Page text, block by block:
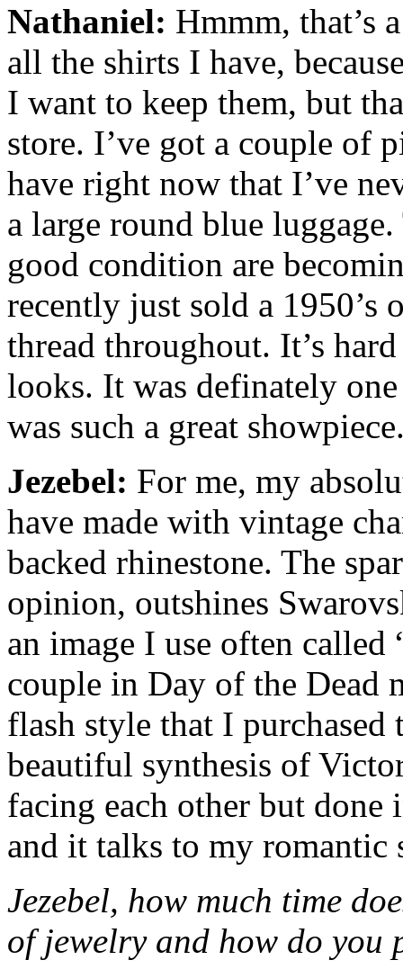
Nathaniel: Hmmm, that’s
all the shirts I have,
I want to keep them, but
store. I’ve got a couple of
have right now that I’ve
a large round blue
good condition are
recently just sold a
thread throughout. It’s
looks. It was definately
was such a great
Jezebel: For me, my
have made with vintage
backed rhinestone. The
opinion, outshines
an image I use often
couple in Day of the Dead
flash style that I
beautiful synthesis of
facing each other but
and it talks to my romantic
Jezebel, how much time
of jewelry and how do you